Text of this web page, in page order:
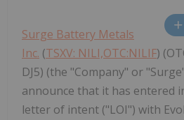
Surge Battery Metals
Inc. (TSXV: NILI,OTC:NILIF)
DJ5) (the "Company" or
announce that it has entered
letter of intent ("LOI") with